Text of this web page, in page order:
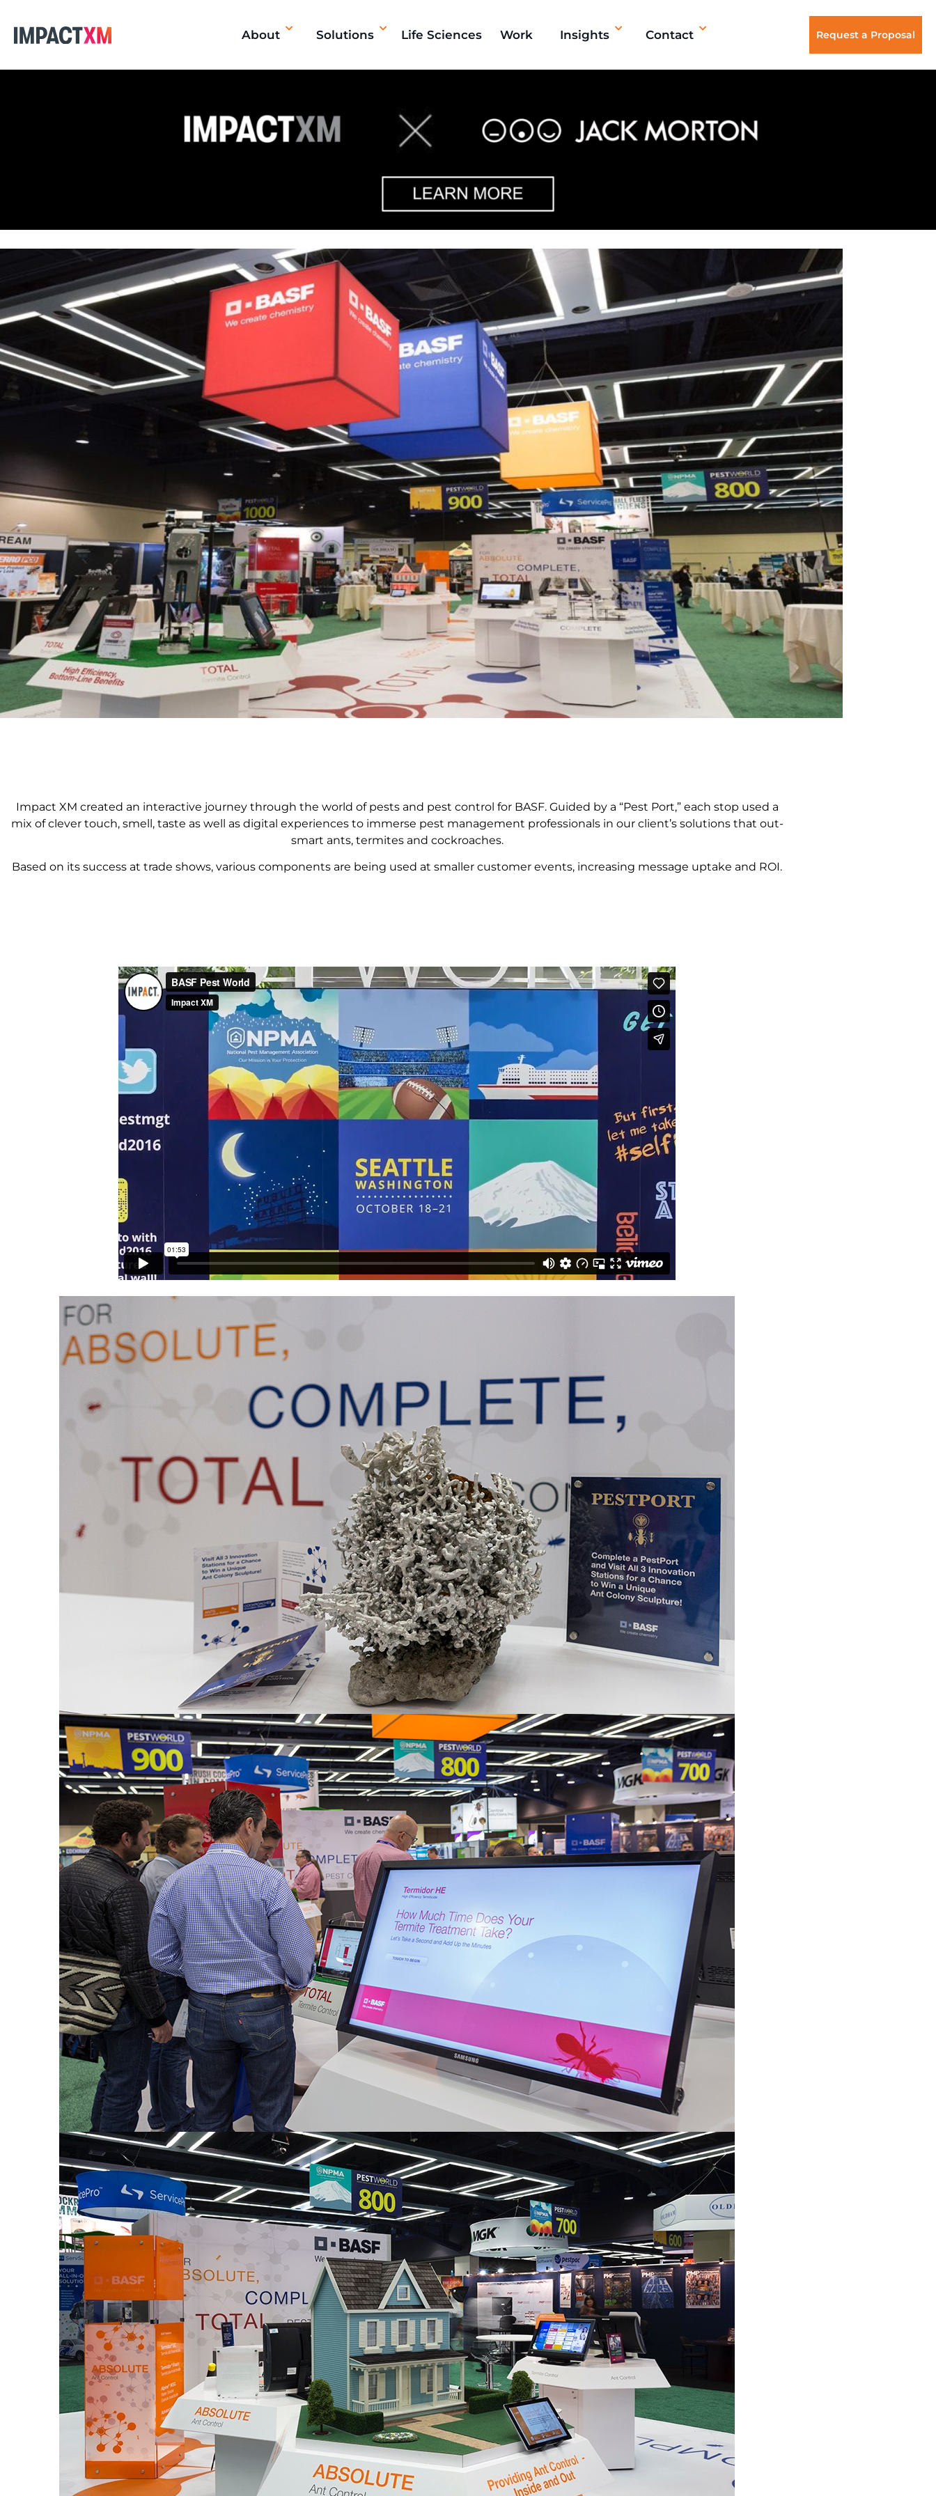
About Solutions Life Sciences Work Insights Contact Request a Proposal
Impact XM created an interactive journey through the world of pests and pest control for BASF. Guided by a “Pest Port,” each stop used a
mix of clever touch, smell, taste as well as digital experiences to immerse pest management professionals in our client’s solutions that out-
smart ants, termites and cockroaches.
Based on its success at trade shows, various components are being used at smaller customer events, increasing message uptake and ROI.